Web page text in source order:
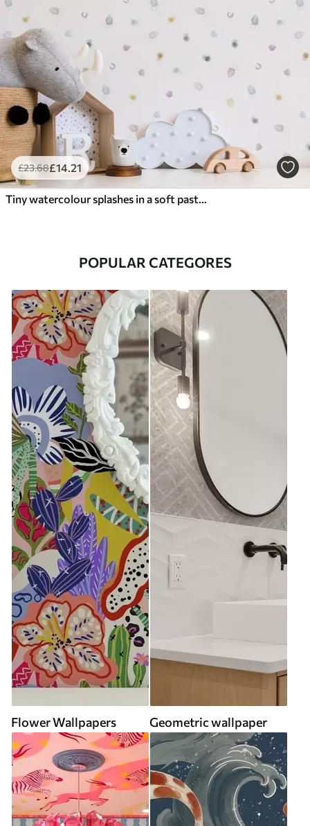
£23.68£14.21
Tiny watercolour splashes in a soft pastel palette
POPULAR CATEGORES
Flower Wallpapers Geometric wallpaper